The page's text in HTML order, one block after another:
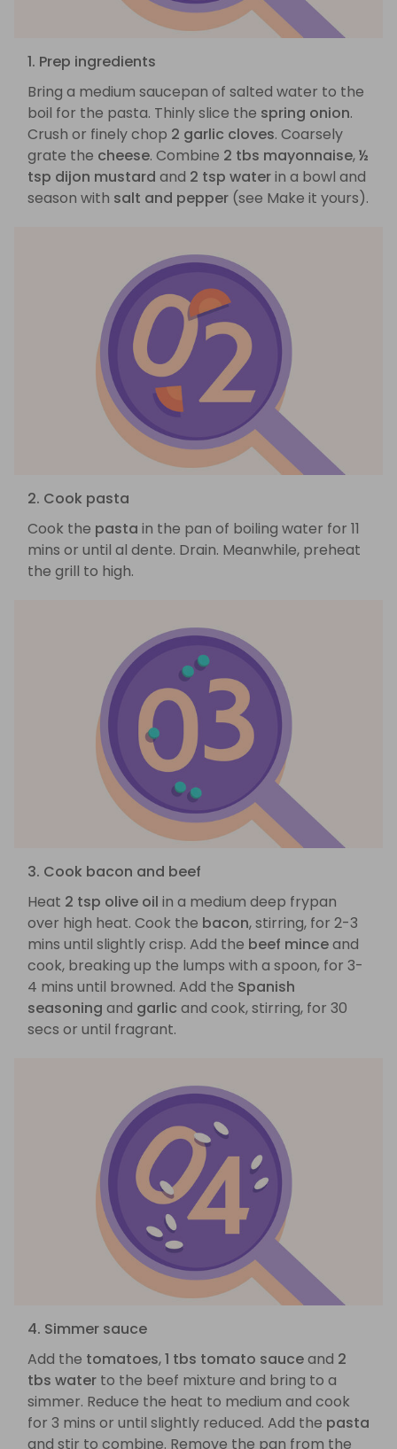
1. Prep ingredients
Bring a medium saucepan of salted water to the
boil for the pasta. Thinly slice the spring onion.
Crush or finely chop 2 garlic cloves. Coarsely
grate the cheese. Combine 2 tbs mayonnaise,½
tsp dijon mustard and 2 tsp waterin a bowl and
season with salt and pepper (see Make it yours).
2. Cook pasta
Cook the pasta in the pan of boiling water for 11
mins or until al dente. Drain. Meanwhile, preheat
the grill to high.
3. Cook bacon and beef
Heat 2 tsp olive oil in a medium deep frypan
over high heat. Cook the bacon, stirring, for 2-3
mins until slightly crisp. Add the beef minceand
cook, breaking up the lumps with a spoon, for 3-
4 mins until browned. Add the Spanish
seasoning and garlic and cook, stirring, for 30
secs or until fragrant.
4. Simmer sauce
Add the tomatoes,1 tbs tomato sauceand 2
tbs water to the beef mixture and bring to a
simmer. Reduce the heat to medium and cook
for 3 mins or until slightly reduced. Add the pasta
and stir to combine. Remove the pan from the